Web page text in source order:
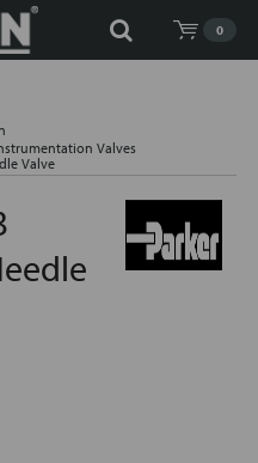
0
Valves
Valve